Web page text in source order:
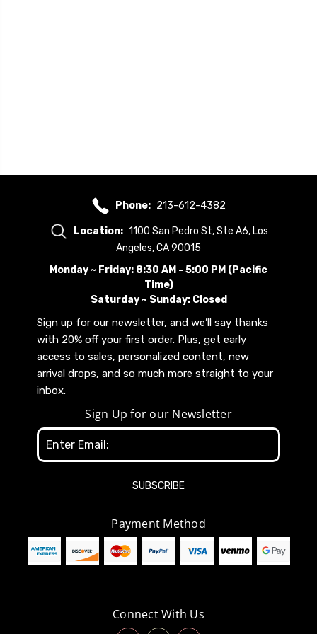
Phone: 213-612-4382
Location: 1100 San Pedro St, Ste A6, Los
Angeles, CA 90015
Monday ~ Friday: 8:30 AM - 5:00 PM (Pacific
Time)
Saturday ~ Sunday: Closed
Sign up for our newsletter, and we’ll say thanks
with 20% off your first order. Plus, get early
access to sales, personalized content, new
arrival drops, and so much more straight to your
inbox.
Sign Up for our Newsletter
Email
Address
Payment Method
Connect With Us